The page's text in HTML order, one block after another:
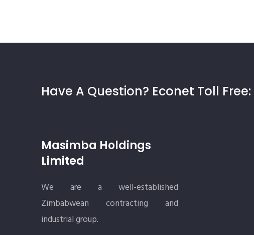
Have A Question? Econet Toll Free:
Masimba Holdings
Limited
We are a well-established
Zimbabwean contracting and
industrial group.